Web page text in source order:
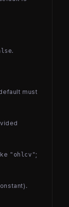
.
must
"ohlcv";